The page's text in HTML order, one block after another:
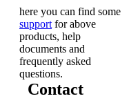
here you can find some
support for above
products, help
documents and
frequently asked
questions.
Contact